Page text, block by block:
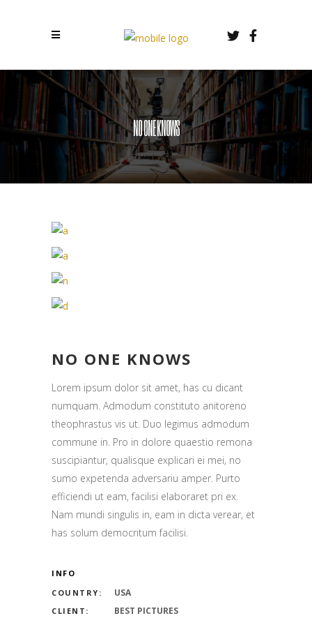
NO ONE KNOWS
NO ONE KNOWS
Lorem ipsum dolor sit amet, has cu dicant
numquam. Admodum constituto anitoreno
theophrastus vis ut. Duo legimus admodum
commune in. Pro in dolore quaestio remona
suscipiantur, qualisque explicari ei mei, no
sumo expetenda adversariu amper. Purto
efficiendi ut eam, facilisi elaboraret pri ex.
Nam mundi singulis in, eam in dicta verear, et
has solum democritum facilisi.
INFO
COUNTRY:
USA
CLIENT: BEST PICTURES